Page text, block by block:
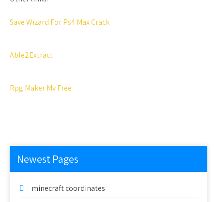
Save Wizard For Ps4 Max Crack
Able2Extract
Rpg Maker Mv Free
Newest Pages
minecraft coordinates